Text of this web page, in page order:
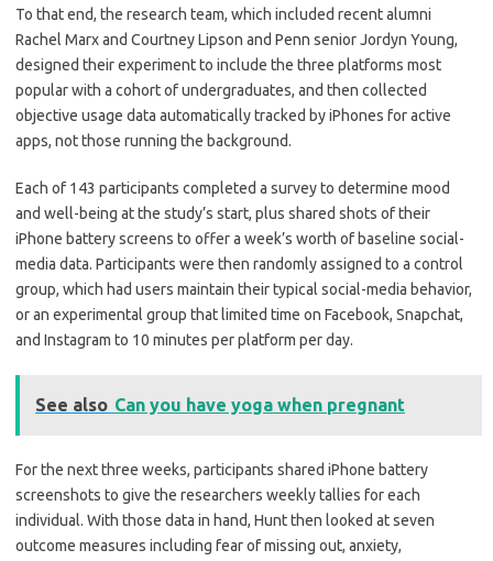
To that end, the research team, which included recent alumni
Rachel Marx and Courtney Lipson and Penn senior Jordyn Young,
designed their experiment to include the three platforms most
popular with a cohort of undergraduates, and then collected
objective usage data automatically tracked by iPhones for active
apps, not those running the background.
Each of 143 participants completed a survey to determine mood
and well-being at the study’s start, plus shared shots of their
iPhone battery screens to offer a week’s worth of baseline social-
media data. Participants were then randomly assigned to a control
group, which had users maintain their typical social-media behavior,
or an experimental group that limited time on Facebook, Snapchat,
and Instagram to 10 minutes per platform per day.
See also Can you have yoga when pregnant
For the next three weeks, participants shared iPhone battery
screenshots to give the researchers weekly tallies for each
individual. With those data in hand, Hunt then looked at seven
outcome measures including fear of missing out, anxiety,